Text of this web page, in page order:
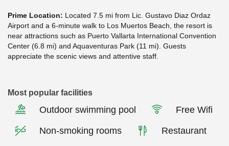
Prime Location: Located 7.5 mi from Lic. Gustavo Diaz Ordaz
Airport and a 6-minute walk to Los Muertos Beach, the resort is
near attractions such as Puerto Vallarta International Convention
Center (6.8 mi) and Aquaventuras Park (11 mi). Guests
appreciate the scenic views and attentive staff.
Most popular facilities
Outdoor swimming pool Free Wifi
Non-smoking rooms Restaurant